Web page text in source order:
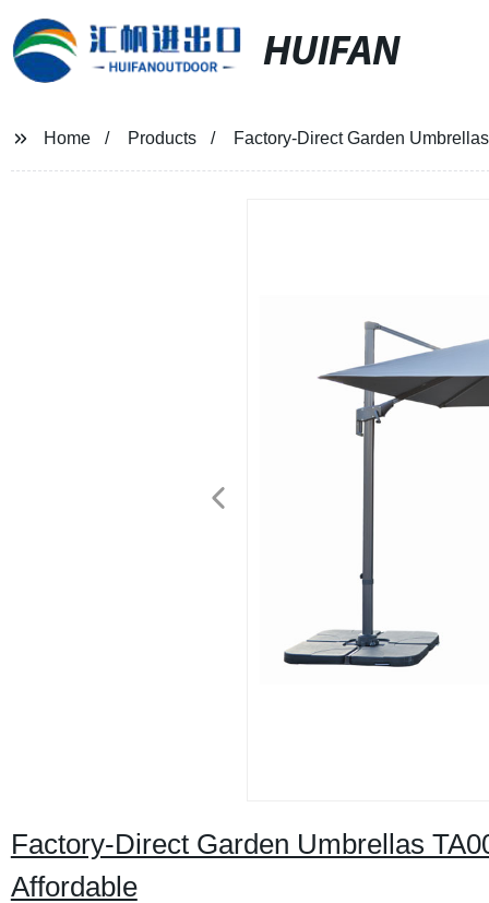
HUIFAN
Home Products Factory-Direct Garden
Factory-Direct Garden Umbrellas
Affordable